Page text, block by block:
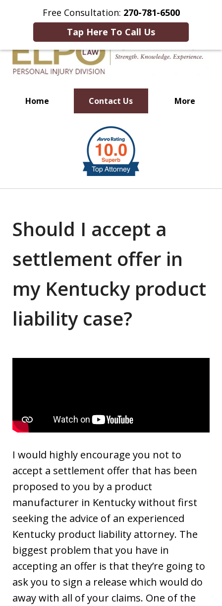
Free Consultation: 270-781-6500
Tap Here To Call Us
This Is an Advertisement.
Home Contact Us More
Millions of Dollars in
Verdicts & Settlements Recovered
Should I accept a
settlement offer in
my Kentucky product
liability case?
I would highly encourage you not to
accept a settlement offer that has been
proposed to you by a product
manufacturer in Kentucky without first
seeking the advice of an experienced
Kentucky product liability attorney. The
biggest problem that you have in
accepting an offer is that they’re going to
ask you to sign a release which would do
away with all of your claims. One of the